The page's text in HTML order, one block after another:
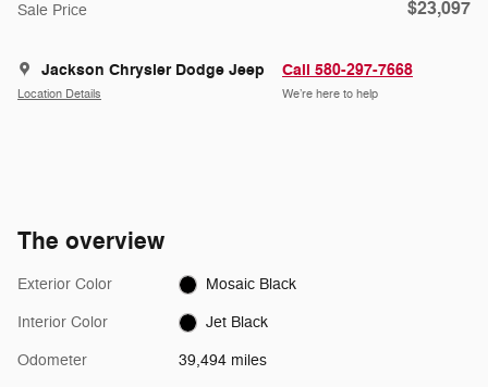
Sale Price $23,097
Jackson Chrysler Dodge Jeep
Location Details
Call 580-297-7668
We’re here to help
The overview
Exterior Color Mosaic Black
Interior Color Jet Black
Odometer 39,494 miles